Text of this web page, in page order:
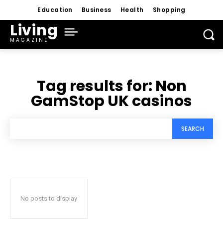
Education Business Health Shopping
Living
MAGAZINE
Tag results for: Non
GamStop UK casinos
SEARCH
No posts to display